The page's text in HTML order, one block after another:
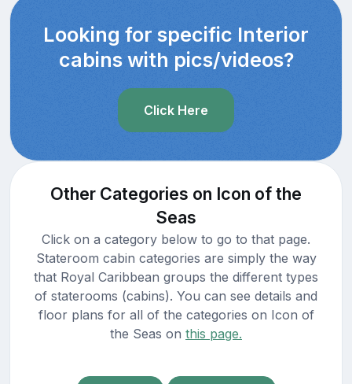
Looking for specific Interior
cabins with pics/videos?
Click Here
Other Categories on Icon of the
Seas
Click on a category below to go to that page.
Stateroom cabin categories are simply the way
that Royal Caribbean groups the different types
of staterooms (cabins). You can see details and
floor plans for all of the categories on Icon of
the Seas on this page.